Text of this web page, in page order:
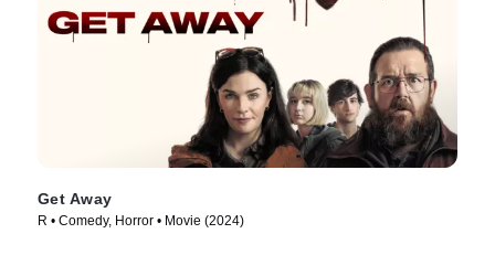
Get Away
R • Comedy, Horror • Movie (2024)